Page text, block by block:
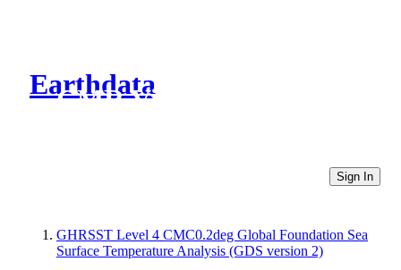
Earthdata
CMR Virtual Directories
Sign In
GHRSST Level 4 CMC0.2deg Global Foundation Sea
Surface Temperature Analysis (GDS version 2)